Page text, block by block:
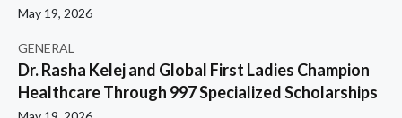
May 19, 2026
GENERAL
Dr. Rasha Kelej and Global First Ladies Champion
Healthcare Through 997 Specialized Scholarships